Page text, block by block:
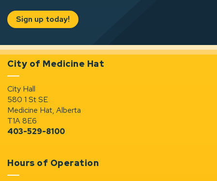
Sign up today!
City of Medicine Hat
City Hall
580 1 St SE
Medicine Hat, Alberta
T1A 8E6
403-529-8100
Hours of Operation